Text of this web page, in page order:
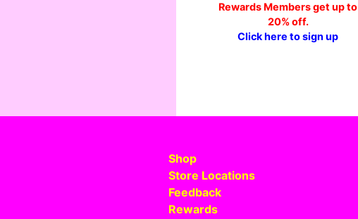
Rewards Members get up to
20% off.
Click here to sign up
Shop
Store Locations
Feedback
Rewards